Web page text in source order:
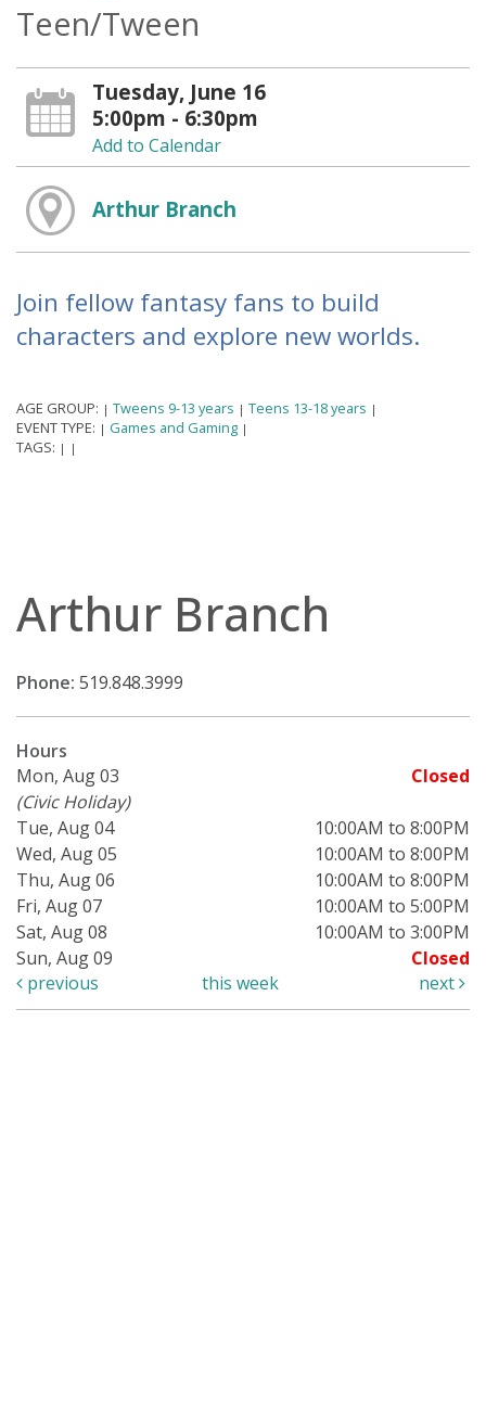
Teen/Tween
Tuesday, June 16
5:00pm - 6:30pm
Add to Calendar
Arthur Branch
Join fellow fantasy fans to build
characters and explore new worlds.
AGE GROUP: | Tweens 9-13 years | Teens 13-18 years |
EVENT TYPE: | Games and Gaming |
TAGS: | |
Arthur Branch
Phone: 519.848.3999
Hours
Mon, Aug 03
Closed
(Civic Holiday)
Tue, Aug 04
10:00AM to 8:00PM
Wed, Aug 05
10:00AM to 8:00PM
Thu, Aug 06
10:00AM to 8:00PM
Fri, Aug 07
10:00AM to 5:00PM
Sat, Aug 08
10:00AM to 3:00PM
Sun, Aug 09
Closed
previous
this week next